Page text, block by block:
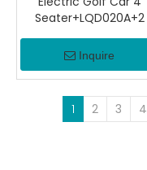
Seater+LQD020A+2
Inquire
1 2 3 4